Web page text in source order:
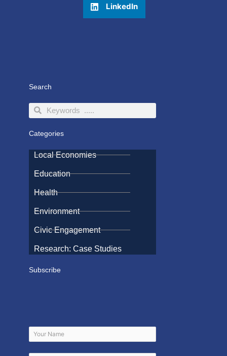
LinkedIn
Search
SearchSearch
Categories
Local Economies
Education
Health
Environment
Civic Engagement
Research: Case Studies
Subscribe